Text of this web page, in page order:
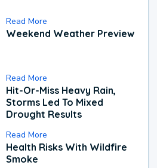
Read More
Weekend Weather Preview
Read More
Hit-Or-Miss Heavy Rain,
Storms Led To Mixed
Drought Results
Read More
Health Risks With Wildfire
Smoke